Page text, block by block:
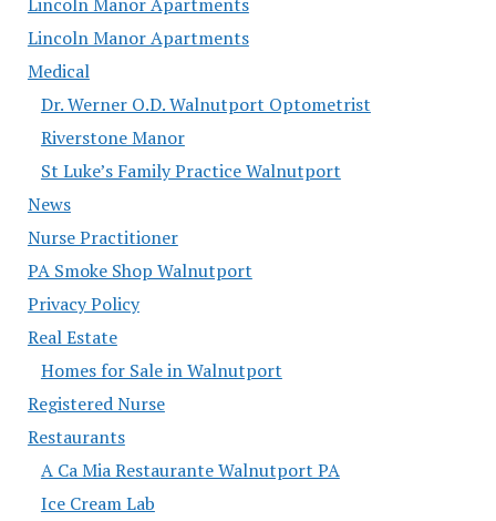
Lincoln Manor Apartments
Medical
Dr. Werner O.D. Walnutport Optometrist
Riverstone Manor
St Luke’s Family Practice Walnutport
News
Nurse Practitioner
PA Smoke Shop Walnutport
Privacy Policy
Real Estate
Homes for Sale in Walnutport
Registered Nurse
Restaurants
A Ca Mia Restaurante Walnutport PA
Ice Cream Lab